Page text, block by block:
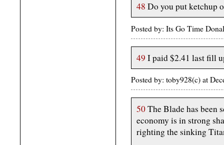
48 Do you put ketchup
Posted by: Its Go Time
49 I paid $2.41 last fill
Posted by: toby928(c) at
50The Blade has been
economy is in strong
righting the sinking